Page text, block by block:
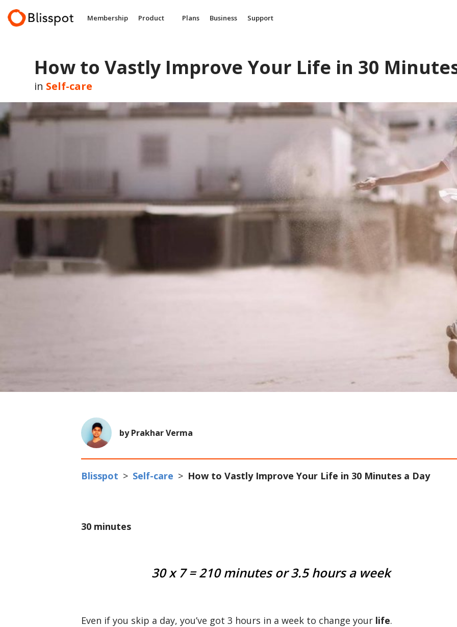
content
Membership Product Plans Business Support
How to Vastly Improve Your Life in 30
in Self-care
by Prakhar Verma
Blisspot > Self-care > How to Vastly Improve Your Life in 30 Minutes a Day
30 minutes
30 x 7 = 210 minutes or 3.5 hours a week
Even if you skip a day, you’ve got 3 hours in a week to change your life.